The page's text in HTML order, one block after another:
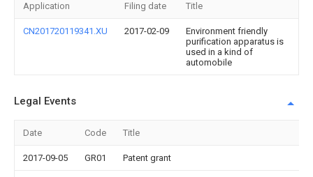
Application Filing date Title
CN201720119341.XU 2017-02-09
Environment friendly
purification apparatus is
used in a kind of
automobile
Legal Events
Date Code Title
2017-09-05 GR01 Patent grant